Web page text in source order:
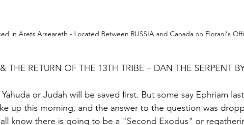
in Arets Arseareth - Located Between RUSSIA and Canada on Florani's
THE RETURN OF THE 13TH TRIBE – DAN THE SERPENT
Yahuda or Judah will be saved first. But some say Ephriam
up this morning, and the answer to the question was
know there is going to be a "Second Exodus" or